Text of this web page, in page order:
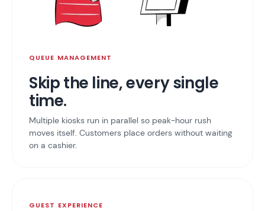
QUEUE MANAGEMENT
Skip the line, every single
time.
Multiple kiosks run in parallel so peak-hour rush
moves itself. Customers place orders without waiting
on a cashier.
GUEST EXPERIENCE